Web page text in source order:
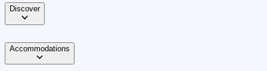
Discover
Accommodations